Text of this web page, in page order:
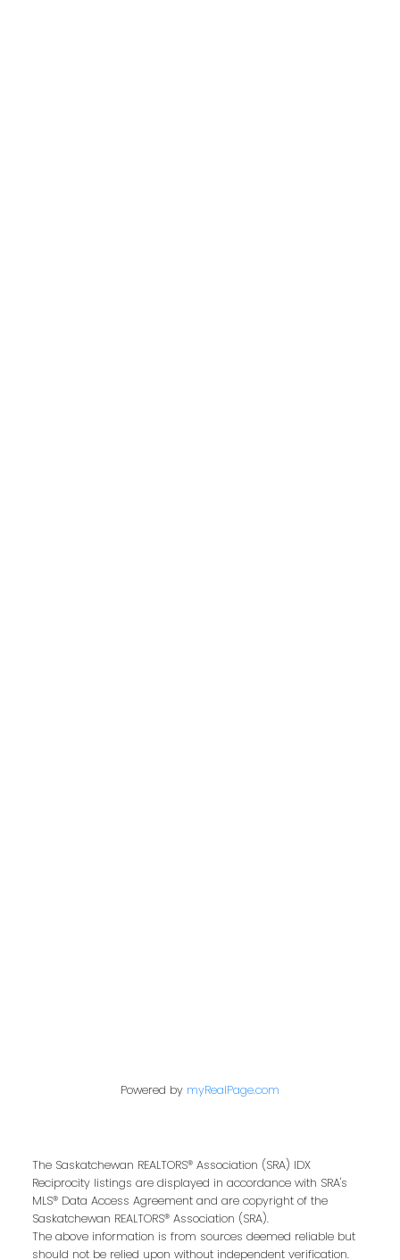
First name:
Last name:
Powered by myRealPage.com
The Saskatchewan REALTORS® Association (SRA) IDX
Reciprocity listings are displayed in accordance with SRA's
MLS® Data Access Agreement and are copyright of the
Saskatchewan REALTORS® Association (SRA).
The above information is from sources deemed reliable but
should not be relied upon without independent verification.